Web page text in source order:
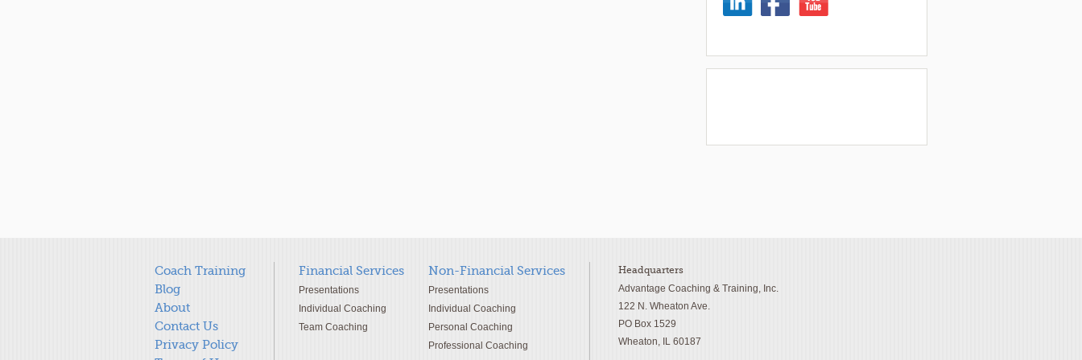
Coach Training
Blog
About
Contact Us
Privacy Policy
Financial Services
Presentations
Individual Coaching
Team Coaching
Non-Financial Services
Presentations
Individual Coaching
Personal Coaching
Professional Coaching
Headquarters
Advantage Coaching & Training, Inc.
122 N. Wheaton Ave.
PO Box 1529
Wheaton, IL 60187